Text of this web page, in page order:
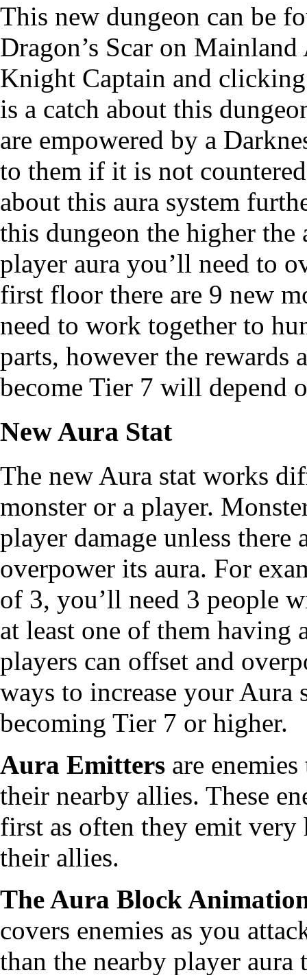
This new dungeon can be
Dragon’s Scar on
Knight Captain and
is a catch about this
are empowered by a
to them if it is not
about this aura system
this dungeon the higher the
player aura you’ll need to
first floor there are 9 new
need to work together to
parts, however the rewards
become Tier 7 will depend
New Aura Stat
The new Aura stat works
monster or a player.
player damage unless there
overpower its aura. For
of 3, you’ll need 3 people
at least one of them having
players can offset and
ways to increase your
becoming Tier 7 or higher.
Aura Emitters are
their nearby allies. These
first as often they emit
their allies.
The Aura Block
covers enemies as you
than the nearby player